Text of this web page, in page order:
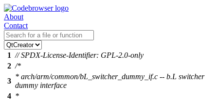
About
Contact
1 // SPDX-License-Identifier: GPL-2.0-only
2 /*
3
* arch/arm/common/bL_switcher_dummy_if.c -- b.L switcher
dummy interface
4 *